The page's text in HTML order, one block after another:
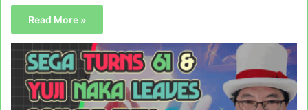
Read More »